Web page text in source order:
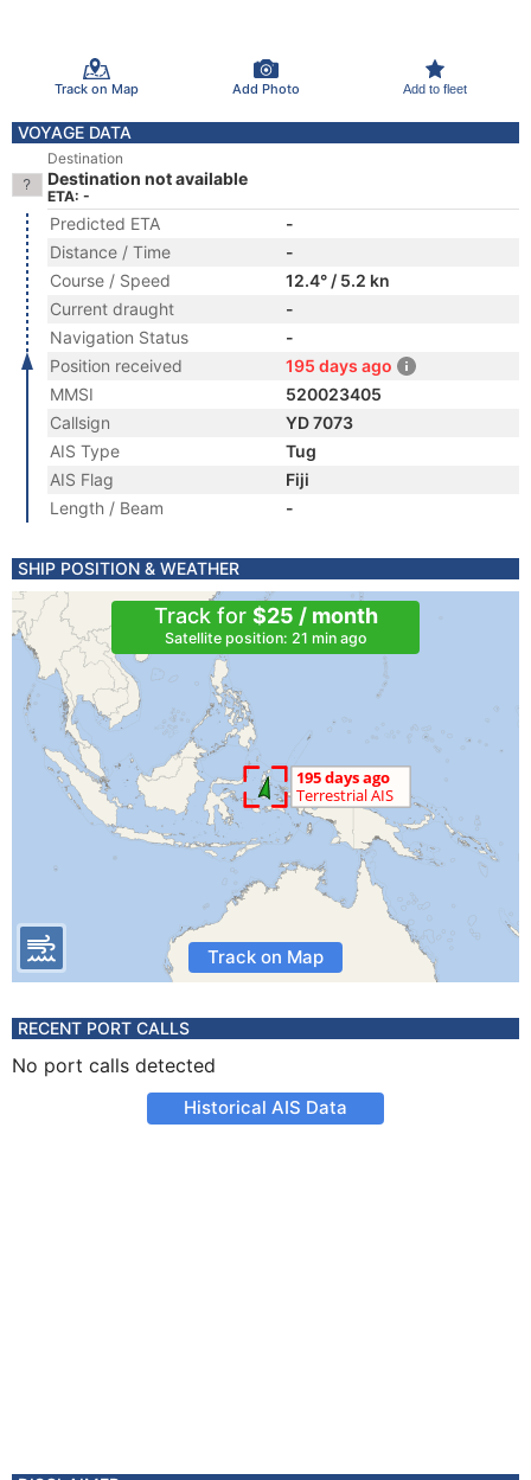
Track on Map Add Photo Add to fleet
VOYAGE DATA
Destination
Destination not available
ETA: -
Predicted ETA
-
Distance / Time
-
Course / Speed
12.4° / 5.2 kn
Current draught
-
Navigation Status
-
Position received
195 days ago
MMSI
520023405
Callsign
YD 7073
AIS Type
Tug
AIS Flag
Fiji
Length / Beam
-
SHIP POSITION & WEATHER
Track for $25 / month
Satellite position: 21 min ago
Track on Map
RECENT PORT CALLS
No port calls detected
Historical AIS Data